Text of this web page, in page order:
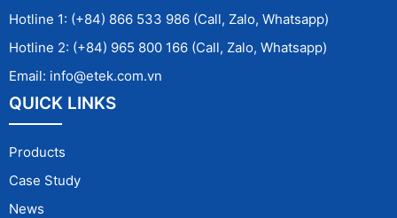
Hotline 1: (+84) 866 533 986 (Call, Zalo, Whatsapp)
Hotline 2: (+84) 965 800 166 (Call, Zalo, Whatsapp)
Email: info@etek.com.vn
QUICK LINKS
Products
Case Study
News